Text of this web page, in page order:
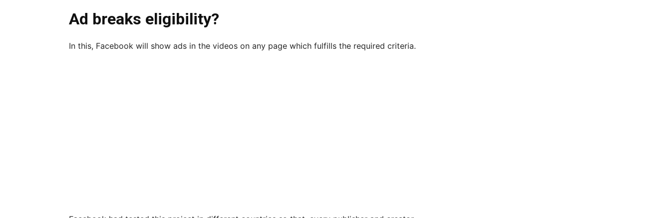
Ad breaks eligibility?
In this, Facebook will show ads in the videos on any page which fulfills the required criteria.